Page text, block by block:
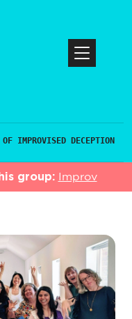
IMPROVISED DECEPTION
group: Improv